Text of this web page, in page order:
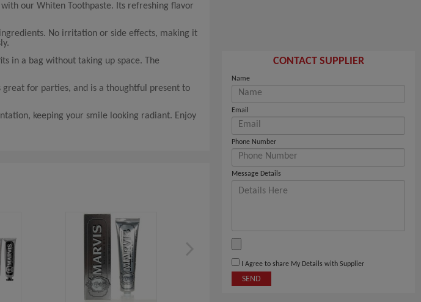
our Whiten Toothpaste. Its refreshing flavor
No irritation or side effects, making it
in a bag without taking up space. The
great for parties, and is a thoughtful present to
keeping your smile looking radiant. Enjoy
CONTACT SUPPLIER
Name
Email
Phone Number
Message Details
I Agree to share My Details with Supplier
SEND